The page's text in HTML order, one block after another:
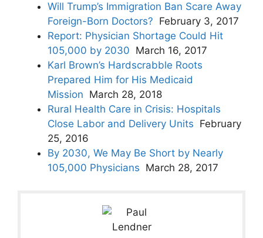
Will Trump’s Immigration Ban Scare Away
Foreign-Born Doctors? February 3, 2017
Report: Physician Shortage Could Hit
105,000 by 2030 March 16, 2017
Karl Brown’s Hardscrabble Roots
Prepared Him for His Medicaid
Mission March 28, 2018
Rural Health Care in Crisis: Hospitals
Close Labor and Delivery Units February
25, 2016
By 2030, We May Be Short by Nearly
105,000 Physicians March 28, 2017